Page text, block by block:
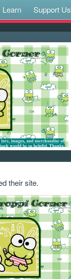
Learn Support Us
their site.